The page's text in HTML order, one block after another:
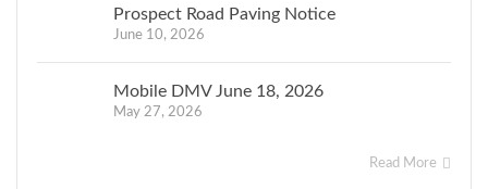
Prospect Road Paving Notice
June 10, 2026
Mobile DMV June 18, 2026
May 27, 2026
Read More